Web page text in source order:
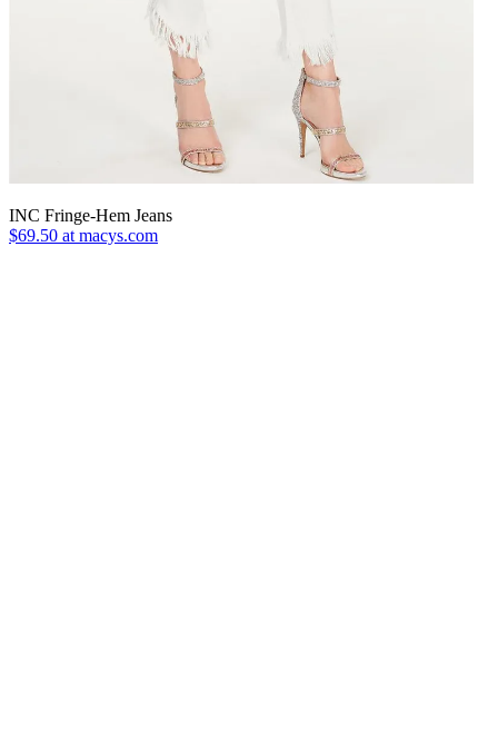
INC Fringe-Hem Jeans
$69.50 at macys.com